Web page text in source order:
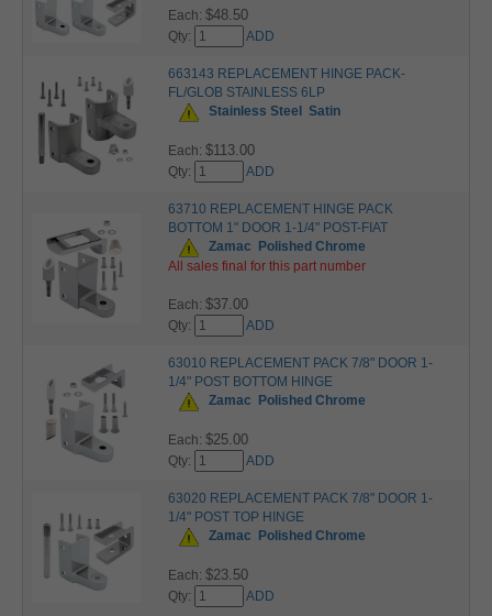
Each: $48.50
Qty: ADD
663143 REPLACEMENT HINGE PACK-
FL/GLOB STAINLESS 6LP
Stainless Steel
Satin
Each: $113.00
Qty: ADD
63710 REPLACEMENT HINGE PACK
BOTTOM 1" DOOR 1-1/4" POST-FIAT
Zamac
Polished Chrome
All sales final for this part number
Each: $37.00
Qty: ADD
63010 REPLACEMENT PACK 7/8" DOOR 1-
1/4" POST BOTTOM HINGE
Zamac
Polished Chrome
Each: $25.00
Qty: ADD
63020 REPLACEMENT PACK 7/8" DOOR 1-
1/4" POST TOP HINGE
Zamac
Polished Chrome
Each: $23.50
Qty: ADD